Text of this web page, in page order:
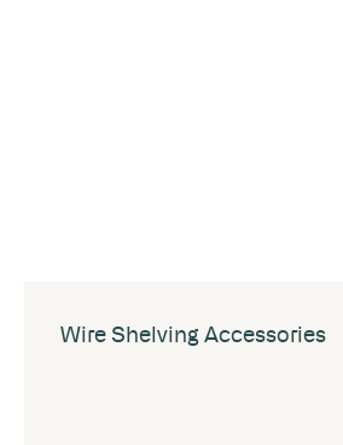
Wire Shelving Accessories